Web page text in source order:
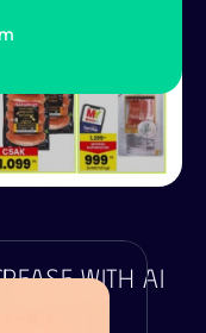
With AI